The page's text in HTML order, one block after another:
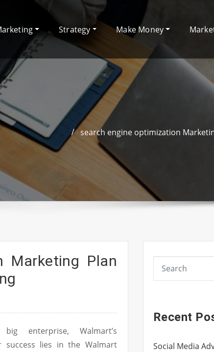
Strategy Make Money
search engine optimization
Marketing Plan
enterprise, Walmart’s
success lies in the Walmart
Recent
Social Media